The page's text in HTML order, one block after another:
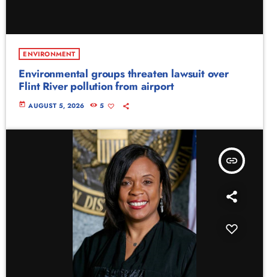
ENVIRONMENT
Environmental groups threaten lawsuit over
Flint River pollution from airport
today AUGUST 5, 2026 5
insert_link